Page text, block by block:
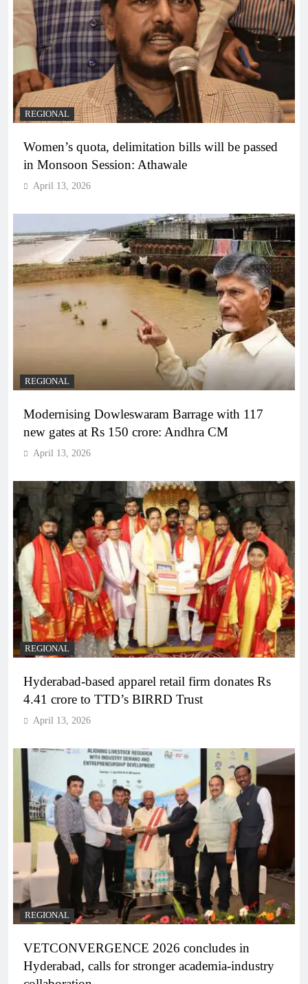
REGIONAL
Women’s quota, delimitation bills will be passed
in Monsoon Session: Athawale
April 13, 2026
REGIONAL
Modernising Dowleswaram Barrage with 117
new gates at Rs 150 crore: Andhra CM
April 13, 2026
REGIONAL
Hyderabad-based apparel retail firm donates Rs
4.41 crore to TTD’s BIRRD Trust
April 13, 2026
REGIONAL
VETCONVERGENCE 2026 concludes in
Hyderabad, calls for stronger academia-industry